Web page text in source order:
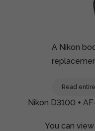
A Nikon
Read
Nikon D3100 +
You can